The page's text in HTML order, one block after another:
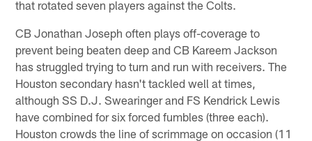
that rotated seven players against the Colts.
CB Jonathan Joseph often plays off-coverage to
prevent being beaten deep and CB Kareem Jackson
has struggled trying to turn and run with receivers. The
Houston secondary hasn't tackled well at times,
although SS D.J. Swearinger and FS Kendrick Lewis
have combined for six forced fumbles (three each).
Houston crowds the line of scrimmage on occasion (11